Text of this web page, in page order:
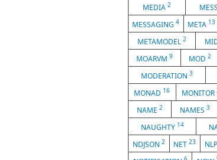
MEDIA 2
MESSAGING4 META 13
METAMODEL 2
MOARVM9 MOD2
MODERATION 3
MONAD 16 MONITOR
NAME2 NAMES3
NAUGHTY 14
NDJSON 2 NET23 NLP